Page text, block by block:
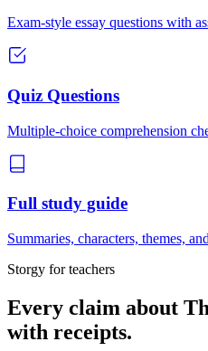
Exam-style essay questions with
Quiz Questions
Multiple-choice comprehension
Full study guide
Summaries, characters, themes,
Storgy for teachers
Every claim about
with receipts.